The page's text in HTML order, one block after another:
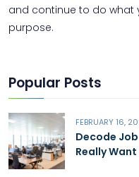
and continue to do what
purpose.
Popular Posts
FEBRUARY 16,
Decode
Really Want